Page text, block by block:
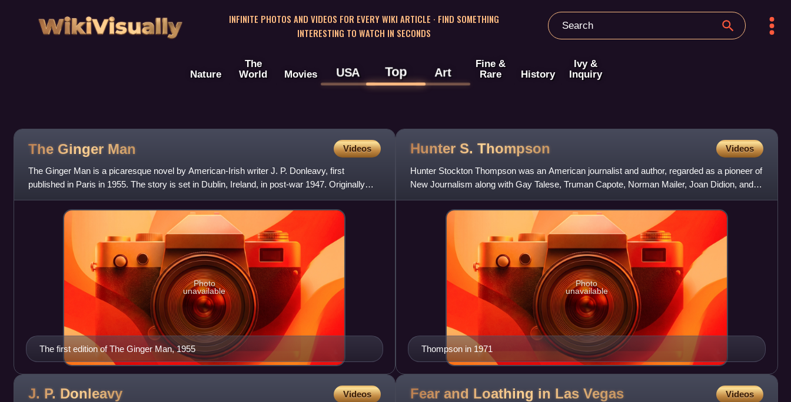
WikiVisually
INFINITE PHOTOS AND VIDEOS FOR EVERY WIKI ARTICLE · FIND SOMETHING
INTERESTING TO WATCH IN SECONDS
Nature
The
World
Movies USA Top Art
Fine &
Rare
History
Ivy &
Inquiry
The Ginger Man Videos
The Ginger Man is a picaresque novel by American-Irish writer J. P. Donleavy, first
published in Paris in 1955. The story is set in Dublin, Ireland, in post-war 1947. Originally
banned for obscenity,
The first edition of The Ginger Man, 1955
Photo
unavailable
Hunter S. Thompson Videos
Hunter Stockton Thompson was an American journalist and author, regarded as a pioneer of
New Journalism along with Gay Talese, Truman Capote, Norman Mailer, Joan Didion, and
Tom Wolfe. He rose to prom
Thompson in 1971
Photo
unavailable
J. P. Donleavy Videos Fear and Loathing in Las Vegas Videos